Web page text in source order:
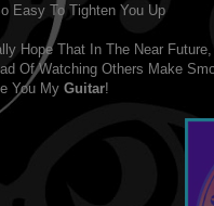
Easy To Tighten You Up
Hope That In The Near
Of Watching Others Make
You My Guitar!